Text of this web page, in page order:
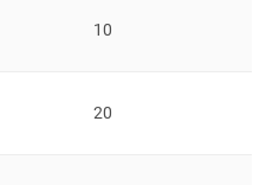
10
20